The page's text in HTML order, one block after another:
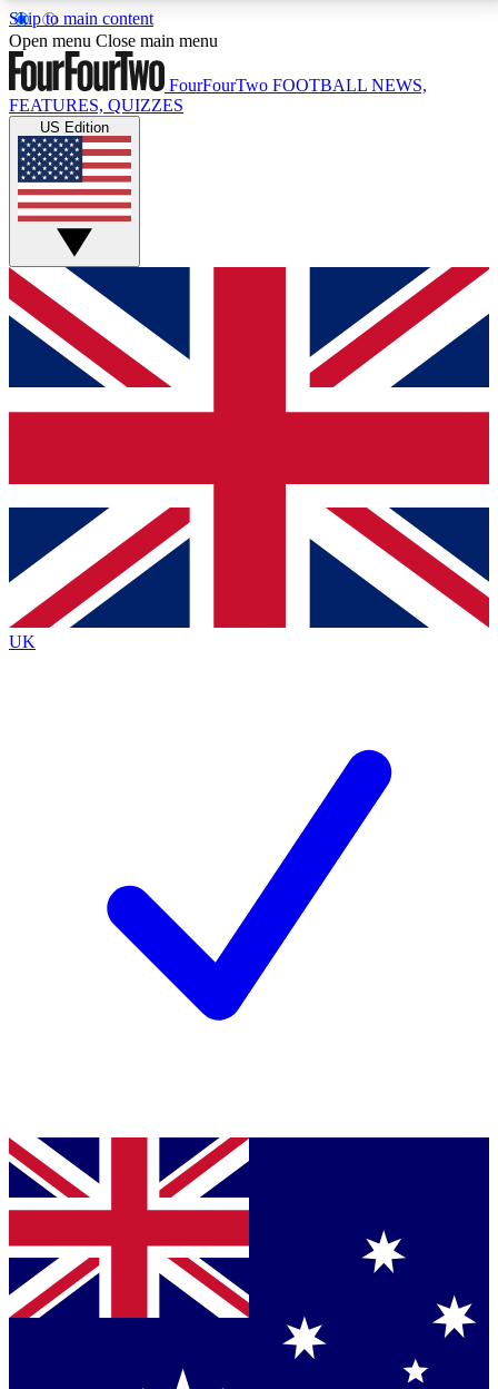
Skip to main content
17
MEMBER FEATURESACCESS AVAILABLE
Live Q&A Sessions
Weekly interactive sessions
GET CLUB ACCESS QUICK
For the quickest way to join, simply enter your email
below and get access. We will send a confirmation
and sign you up to our newsletter to keep you
Contact me with news and offers from other Future
brands
By submitting your information you agree to the Terms & Conditionsand
Privacy
Policyand are aged 16 or over.
Open menu Close main menu
FourFourTwo FOOTBALL NEWS,
FEATURES, QUIZZES
US Edition
UK